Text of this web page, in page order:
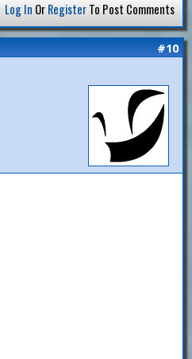
Log In OrRegisterTo Post Comments
#10